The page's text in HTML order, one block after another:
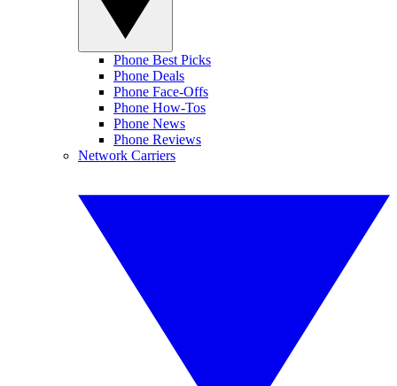
Phone Best Picks
Phone Deals
Phone Face-Offs
Phone How-Tos
Phone News
Phone Reviews
Network Carriers